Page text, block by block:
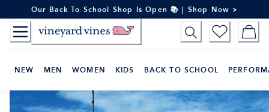
to
Content
Our Back To School Shop Is Open 📚 | Shop Now >
NEW MEN WOMEN KIDS BACK TO SCHOOL